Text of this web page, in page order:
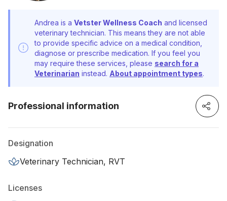
Andrea is a Vetster Wellness Coach and licensed
veterinary technician. This means they are not able
to provide specific advice on a medical condition,
diagnose or prescribe medication. If you feel you
may require these services, please search for a
Veterinarian instead. About appointment types.
Professional information
Designation
Veterinary Technician, RVT
Licenses